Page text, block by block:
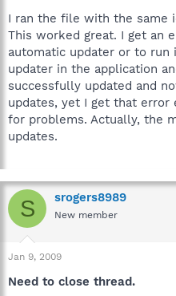
I ran the file with the same
This worked great. I get an
automatic updater or to run
updater in the application
successfully updated and
updates, yet I get that error
for problems. Actually, the
updates.
S srogers8989
New member
Jan 9, 2009
Need to close thread.